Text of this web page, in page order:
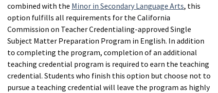
combined with the Minor in Secondary Language Arts, this
option fulfills all requirements for the California
Commission on Teacher Credentialing-approved Single
Subject Matter Preparation Program in English. In addition
to completing the program, completion of an additional
teaching credential program is required to earn the teaching
credential. Students who finish this option but choose not to
pursue a teaching credential will leave the program as highly